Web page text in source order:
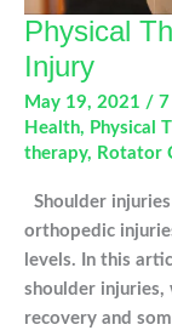
Physical
Injury
May 19, 2021 /
Health, Physical
therapy, Rotator
Shoulder
orthopedic
levels. In this
shoulder
recovery and